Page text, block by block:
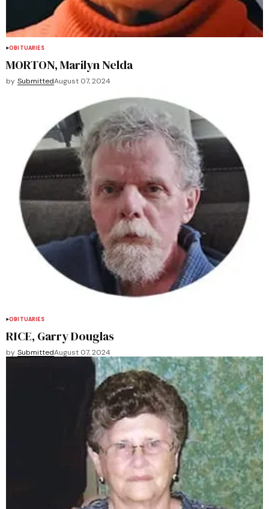
OBITUARIES
MORTON, Marilyn Nelda
by SubmittedAugust 07, 2024
OBITUARIES
RICE, Garry Douglas
by SubmittedAugust 07, 2024